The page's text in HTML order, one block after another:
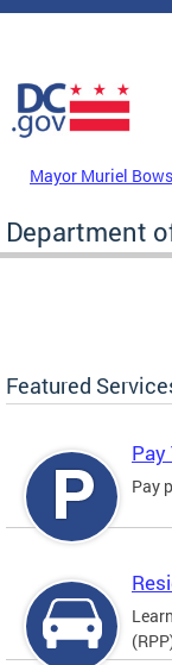
Skip to main content
DC Agency Top
Mayor Muriel
Department
Featured
Pay